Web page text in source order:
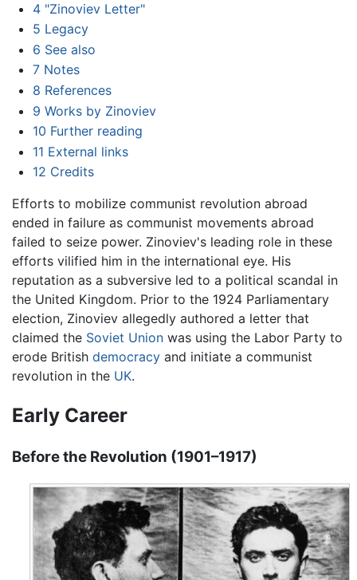
4 "Zinoviev Letter"
5 Legacy
6 See also
7 Notes
8 References
9 Works by Zinoviev
10 Further reading
11 External links
12 Credits
Efforts to mobilize communist revolution abroad
ended in failure as communist movements abroad
failed to seize power. Zinoviev's leading role in these
efforts vilified him in the international eye. His
reputation as a subversive led to a political scandal in
the United Kingdom. Prior to the 1924 Parliamentary
election, Zinoviev allegedly authored a letter that
claimed the Soviet Union was using the Labor Party to
erode British democracy and initiate a communist
revolution in the UK.
Early Career
Before the Revolution (1901–1917)